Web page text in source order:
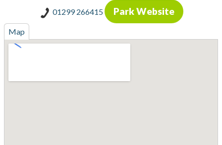
01299 266415 Park Website
Map